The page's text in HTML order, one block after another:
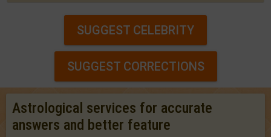
SUGGEST CELEBRITY
SUGGEST CORRECTIONS
Astrological services for accurate
answers and better feature